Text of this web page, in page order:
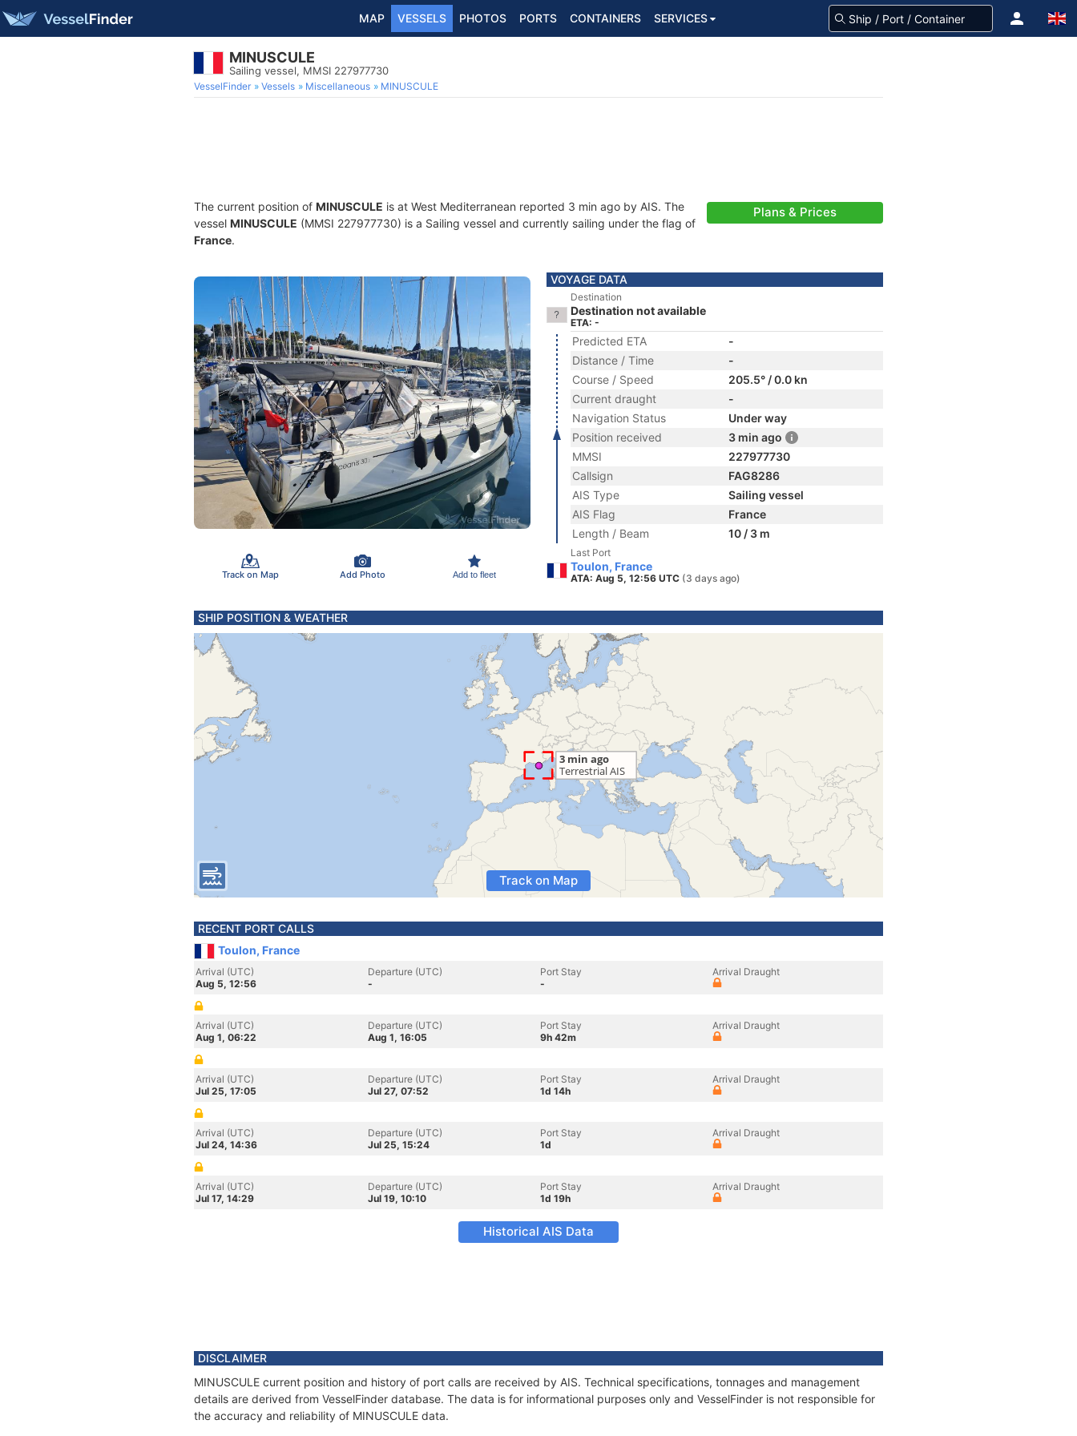
MAP VESSELS PHOTOS PORTS CONTAINERS SERVICES
MINUSCULE
Sailing vessel, MMSI 227977730
VesselFinder Vessels Miscellaneous MINUSCULE
The current position of MINUSCULE is at West Mediterranean reported 3 min ago by AIS. The
vessel MINUSCULE (MMSI 227977730) is a Sailing vessel and currently sailing under the flag of
France.
Plans & Prices
Track on Map Add Photo Add to fleet
VOYAGE DATA
Destination
Destination not available
ETA: -
Predicted ETA
-
Distance / Time
-
Course / Speed
205.5° / 0.0 kn
Current draught
-
Navigation Status
Under way
Position received
3 min ago
MMSI
227977730
Callsign
FAG8286
AIS Type
Sailing vessel
AIS Flag
France
Length / Beam
10 / 3 m
Last Port
Toulon, France
ATA: Aug 5, 12:56 UTC (3 days ago)
SHIP POSITION & WEATHER
Track on Map
RECENT PORT CALLS
Toulon, France
Arrival (UTC)
Aug 5, 12:56
Departure (UTC)
-
Port Stay
-
Arrival Draught
Arrival (UTC)
Aug 1, 06:22
Departure (UTC)
Aug 1, 16:05
Port Stay
9h 42m
Arrival Draught
Arrival (UTC)
Jul 25, 17:05
Departure (UTC)
Jul 27, 07:52
Port Stay
1d 14h
Arrival Draught
Arrival (UTC)
Jul 24, 14:36
Departure (UTC)
Jul 25, 15:24
Port Stay
1d
Arrival Draught
Arrival (UTC)
Jul 17, 14:29
Departure (UTC)
Jul 19, 10:10
Port Stay
1d 19h
Arrival Draught
Historical AIS Data
DISCLAIMER
MINUSCULE current position and history of port calls are received by AIS. Technical specifications, tonnages and management
details are derived from VesselFinder database. The data is for informational purposes only and VesselFinder is not responsible for
the accuracy and reliability of MINUSCULE data.